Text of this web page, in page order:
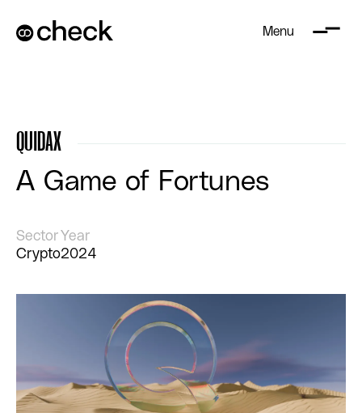
Menu
QUIDAX
A Game of Fortunes
Sector
Crypto
Year
2024